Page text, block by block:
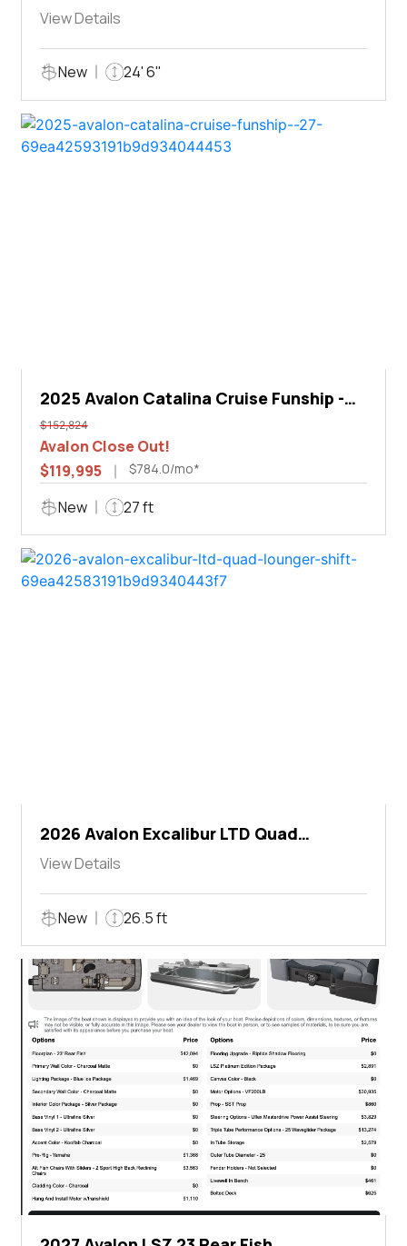
View Details
New 24' 6"
2025 Avalon Catalina Cruise Funship -
27'
$152,824
Avalon Close Out!
$119,995
$784.0/mo*
New 27 ft
2026 Avalon Excalibur LTD Quad
Lounger Shift
View Details
New 26.5 ft